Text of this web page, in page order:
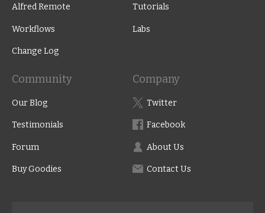
Alfred Remote
Workflows
Change Log
Tutorials
Labs
Community
Our Blog
Testimonials
Forum
Buy Goodies
Company
Twitter
Facebook
About Us
Contact Us